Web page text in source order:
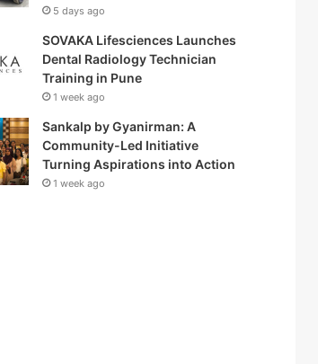
5 days ago
SOVAKA Lifesciences Launches
Dental Radiology Technician
Training in Pune
1 week ago
Sankalp by Gyanirman: A
Community-Led Initiative
Turning Aspirations into Action
1 week ago